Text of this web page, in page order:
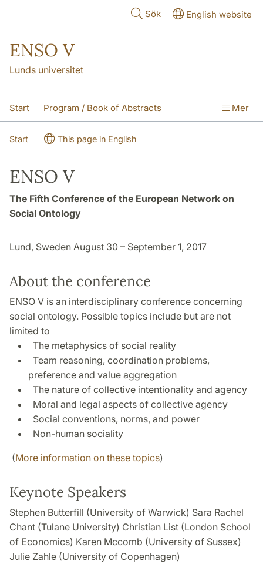
Sök English website
ENSO V
Lunds universitet
Start Program / Book of Abstracts
About the conference CFP & Submission
Mer
Start This page in English
ENSO V
The Fifth Conference of the European Network on
Social Ontology
Lund, Sweden August 30 – September 1, 2017
About the conference
ENSO V is an interdisciplinary conference concerning
social ontology. Possible topics include but are not
limited to
The metaphysics of social reality
Team reasoning, coordination problems,
preference and value aggregation
The nature of collective intentionality and agency
Moral and legal aspects of collective agency
Social conventions, norms, and power
Non-human sociality
(More information on these topics)
Keynote Speakers
Stephen Butterfill (University of Warwick) Sara Rachel
Chant (Tulane University) Christian List (London School
of Economics) Karen Mccomb (University of Sussex)
Julie Zahle (University of Copenhagen)